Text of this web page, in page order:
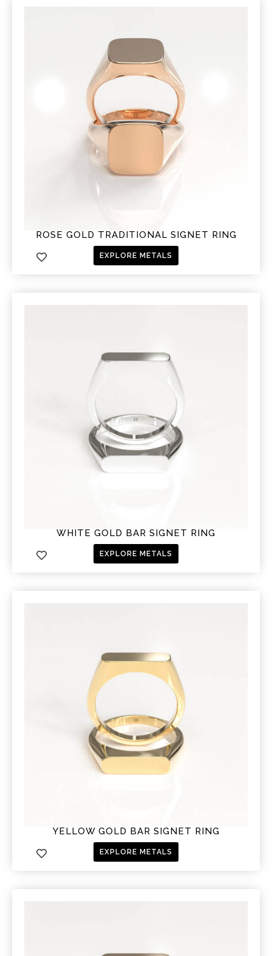
ROSE GOLD TRADITIONAL SIGNET RING
EXPLORE METALS
WHITE GOLD BAR SIGNET RING
EXPLORE METALS
YELLOW GOLD BAR SIGNET RING
EXPLORE METALS